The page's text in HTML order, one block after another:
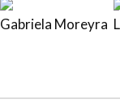
Gabriela Moreyra